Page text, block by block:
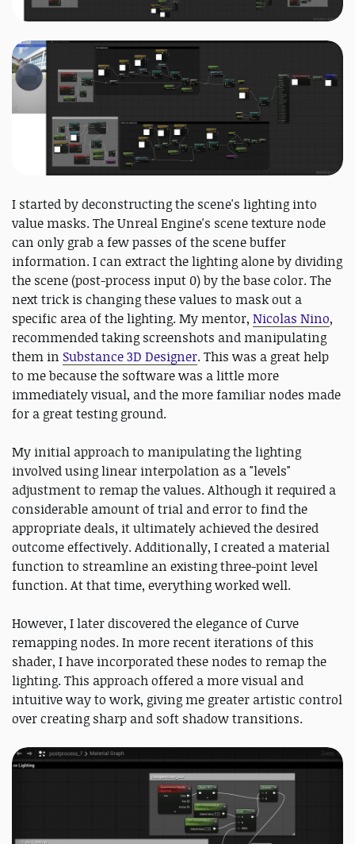
I started by deconstructing the scene's lighting into
value masks. The Unreal Engine's scene texture node
can only grab a few passes of the scene buffer
information. I can extract the lighting alone by dividing
the scene (post-process input 0) by the base color. The
next trick is changing these values to mask out a
specific area of the lighting. My mentor, Nicolas Nino,
recommended taking screenshots and manipulating
them in Substance 3D Designer. This was a great help
to me because the software was a little more
immediately visual, and the more familiar nodes made
for a great testing ground.
My initial approach to manipulating the lighting
involved using linear interpolation as a "levels"
adjustment to remap the values. Although it required a
considerable amount of trial and error to find the
appropriate deals, it ultimately achieved the desired
outcome effectively. Additionally, I created a material
function to streamline an existing three-point level
function. At that time, everything worked well.
However, I later discovered the elegance of Curve
remapping nodes. In more recent iterations of this
shader, I have incorporated these nodes to remap the
lighting. This approach offered a more visual and
intuitive way to work, giving me greater artistic control
over creating sharp and soft shadow transitions.